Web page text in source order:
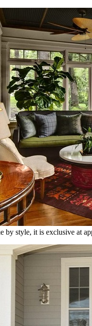
by style, it is exclusive at